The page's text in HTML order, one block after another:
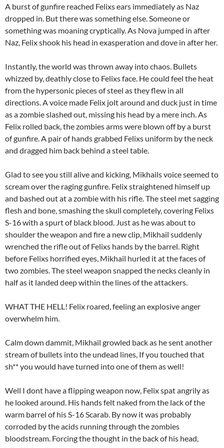
A burst of gunfire reached Felixs ears immediately as Naz
dropped in. But there was something else. Someone or
something was moaning cryptically. As Nova jumped in after
Naz, Felix shook his head in exasperation and dove in after her.
Instantly, the world was thrown away into chaos. Bullets
whizzed by, deathly close to Felixs face. He could feel the heat
from the hypersonic pieces of steel as they flew in all
directions. A voice made Felix jolt around and duck just in time
as a zombie slashed out, missing his head by a mere inch. As
Felix rolled back, the zombies arms were blown off by a burst
of gunfire. A pair of hands grabbed Felixs uniform by the neck
and dragged him back behind a steel table.
Glad to see you still alive and kicking, Mikhails voice seemed to
scream over the raging gunfire. Felix straightened himself up
and bashed out at a zombie with his rifle. The steel met sagging
flesh and bone, smashing the skull completely, covering Felixs
S-16 with a spurt of black blood. Just as he was about to
shoulder the weapon and fire a new clip, Mikhail suddenly
wrenched the rifle out of Felixs hands by the barrel. Right
before Felixs horrified eyes, Mikhail hurled it at the faces of
two zombies. The steel weapon snapped the necks cleanly in
half as it landed deep within the lines of the attackers.
WHAT THE HELL! Felix roared, feeling an explosive anger
overwhelm him.
Calm down dammit, Mikhail growled back as he sent another
stream of bullets into the undead lines, If you touched that
sh** you would have turned into one of them as well!
Well I dont have a flipping weapon now, Felix spat angrily as
he looked around. His hands felt naked from the lack of the
warm barrel of his S-16 Scarab. By now it was probably
corroded by the acids running through the zombies
bloodstream. Forcing the thought in the back of his head,